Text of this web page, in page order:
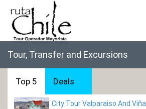
Tour, Transfer and Excursions
Top 5 Deals
City Tour Valparaiso And Viña